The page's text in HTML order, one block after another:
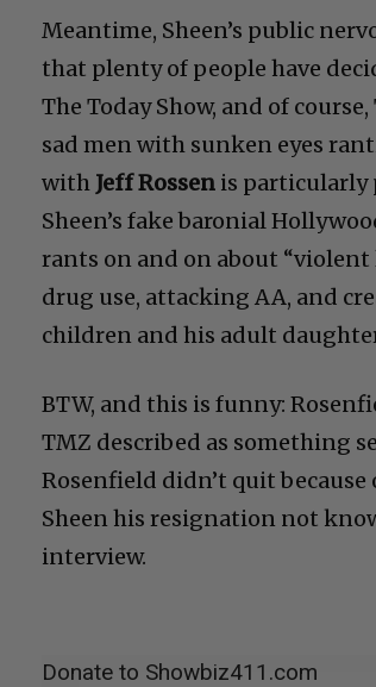
Meantime, Sheen’s public
that plenty of people have
The Today Show, and of
sad men with sunken eyes
with Jeff Rossen is particularly
Sheen’s fake baronial
rants on and on about “violent
drug use, attacking AA, and
children and his adult
BTW, and this is funny:
TMZ described as something
Rosenfield didn’t quit
Sheen his resignation not
interview.
Donate to Showbiz411.com